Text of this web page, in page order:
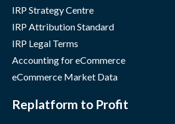
IRP Strategy Centre
IRP Attribution Standard
IRP Legal Terms
Accounting for eCommerce
eCommerce Market Data
Replatform to Profit